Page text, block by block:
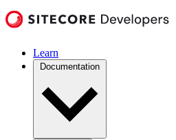
Learn
Documentation